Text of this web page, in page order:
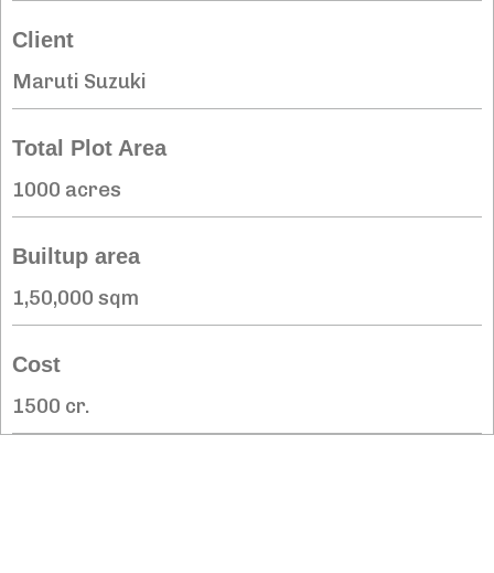
Client
Maruti Suzuki
Total Plot Area
1000 acres
Builtup area
1,50,000 sqm
Cost
1500 cr.